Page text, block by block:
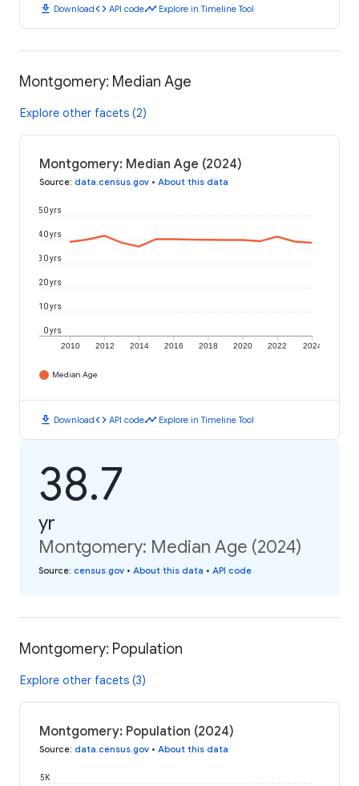
download Downloadcode API codetimeline Explore in Timeline Tool
Montgomery: Median Age
Explore other facets (2)
Montgomery: Median Age (2024)
Source: data.census.gov • About this data
2010 2012 2014 2016 2018 2020 2022 2024
0 yrs
10 yrs
20 yrs
30 yrs
40 yrs
50 yrs
Median Age
download Downloadcode API codetimeline Explore in Timeline Tool
38.7
yr
Montgomery: Median Age (2024)
Source: census.gov • About this data • API code
Montgomery: Population
Explore other facets (3)
Montgomery: Population (2024)
Source: data.census.gov • About this data
5K